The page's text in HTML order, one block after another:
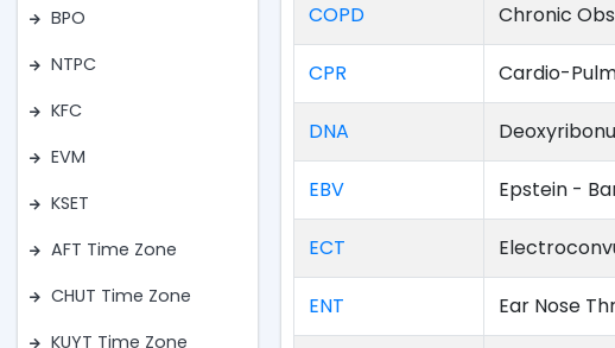
BPO
NTPC
KFC
EVM
KSET
AFT Time Zone
CHUT Time Zone
KUYT Time Zone
COPD Chronic
CPR Cardio-
DNA
EBV Epstein -
ECT
ENT Ear Nose